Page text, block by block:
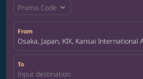
Promo Code expand_more
From
Osaka, Japan, KIX, Kansai International
To
Input destination